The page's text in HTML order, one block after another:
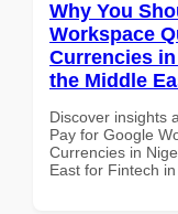
Why You
Workspace
Currencies
the Middle
Discover insights
Pay for Google
Currencies in
East for Fintech